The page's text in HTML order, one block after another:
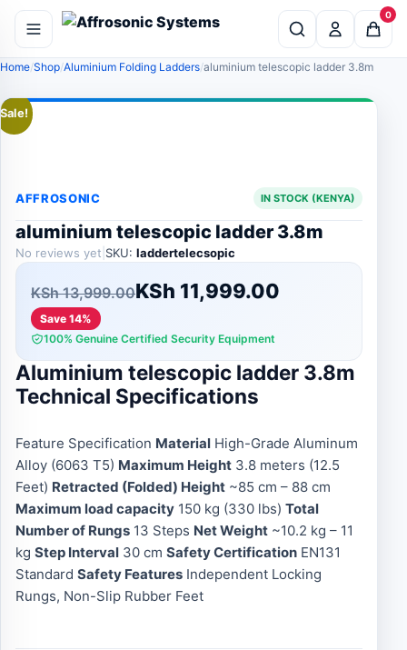
0
Home Shop Aluminium Folding Ladders aluminium telescopic ladder 3.8m
Sale!
AFFROSONIC IN STOCK (KENYA)
aluminium telescopic ladder 3.8m
No reviews yet SKU: laddertelecsopic
KSh13,999.00
Original
price
KSh 13,999.00.
KSh 11,999.00
Current
price
KSh 11,999.00.
Save 14%
100% Genuine Certified Security Equipment
Aluminium telescopic ladder 3.8m
Technical Specifications
Feature Specification Material High-Grade Aluminum
Alloy (6063 T5) Maximum Height 3.8 meters (12.5
Feet) Retracted (Folded) Height ~85 cm – 88 cm
Maximum load capacity 150 kg (330 lbs) Total
Number of Rungs 13 Steps Net Weight ~10.2 kg – 11
kg Step Interval 30 cm Safety Certification EN131
Standard Safety Features Independent Locking
Rungs, Non-Slip Rubber Feet